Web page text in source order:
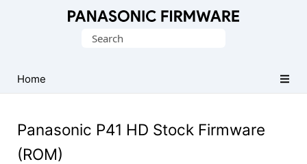
(Flash
File)
Search
Home
Panasonic P41 HD Stock Firmware
(ROM)